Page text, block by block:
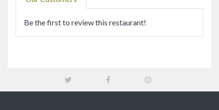
Be the first to review this restaurant!